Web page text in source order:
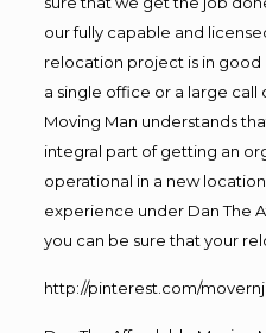
our fully capable and
relocation project is in good
a single office or a large call
Moving Man understands
integral part of getting an
operational in a new
experience under Dan The
you can be sure that your
http://pinterest.com/movernj